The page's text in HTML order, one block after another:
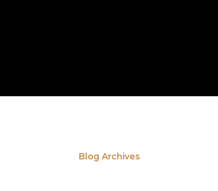
Blog Archives